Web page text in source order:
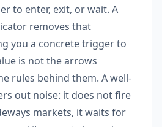
to enter, exit, or wait. A
removes that
you a concrete trigger to
is not the arrows
rules behind them. A well-
out noise: it does not fire
markets, it waits for